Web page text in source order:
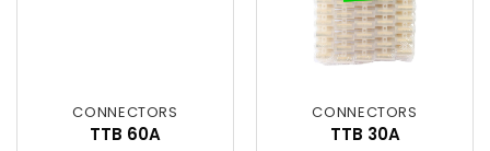
CONNECTORS
TTB 60A
CONNECTORS
TTB 30A